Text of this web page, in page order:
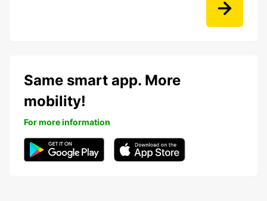
Same smart app. More
mobility!
For more information